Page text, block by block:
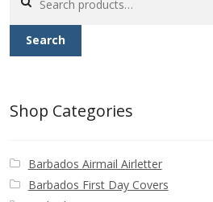
for:
Search
Shop Categories
Barbados Airmail Airletter
Barbados First Day Covers